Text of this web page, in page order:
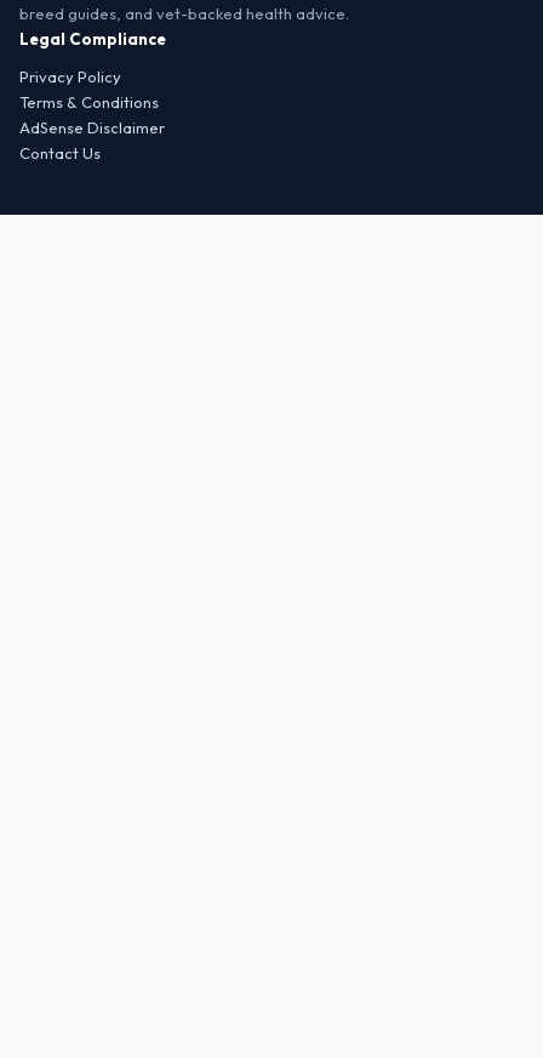
breed guides, and vet-backed health advice.
Legal Compliance
Privacy Policy
Terms & Conditions
AdSense Disclaimer
Contact Us